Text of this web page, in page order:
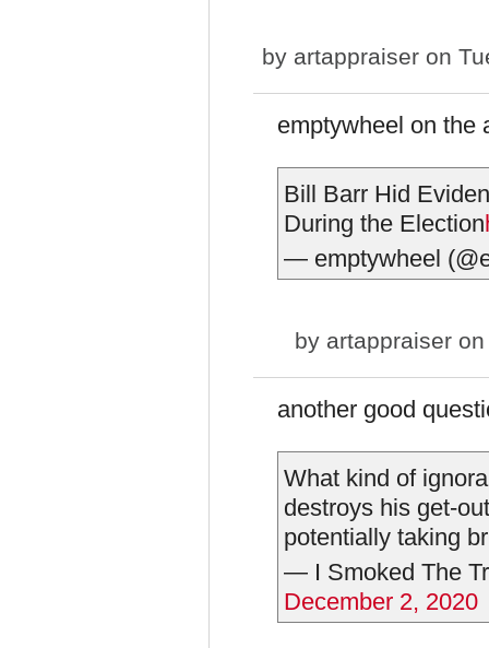
by artappraiser on
emptywheel on the
Bill Barr Hid
During the Election
— emptywheel
by artappraiser
another good
What kind of
destroys his get-
potentially taking
— I Smoked The
December 2, 2020